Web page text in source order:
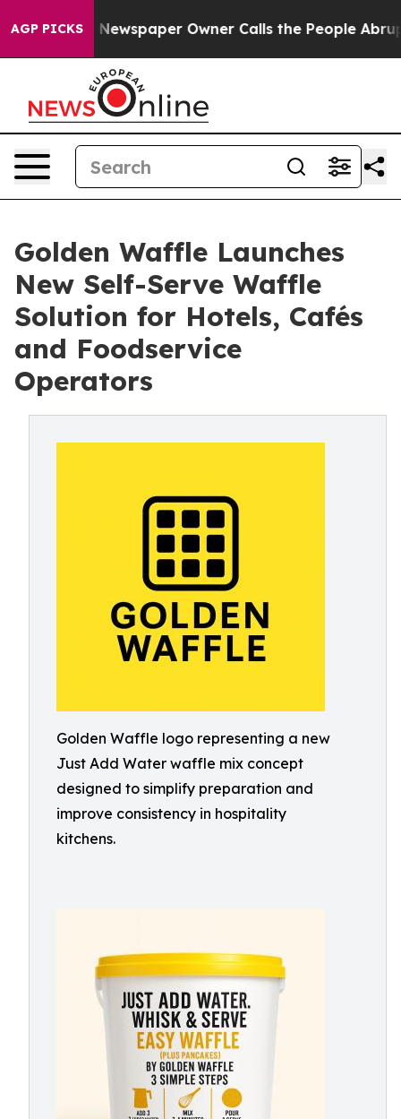
AGP PICKS
Newspaper Owner Calls the People Abruptly Laid
Golden Waffle Launches
New Self-Serve Waffle
Solution for Hotels, Cafés
and Foodservice
Operators
Golden Waffle logo representing a new
Just Add Water waffle mix concept
designed to simplify preparation and
improve consistency in hospitality
kitchens.